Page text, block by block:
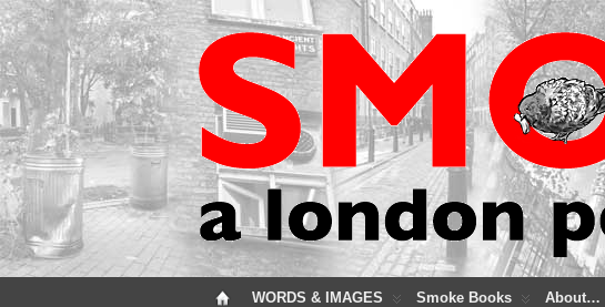
WORDS & IMAGES Smoke Books About…